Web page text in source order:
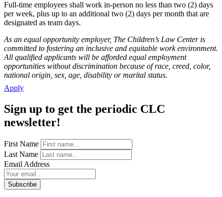
Full-time employees shall work in-person no less than two (2) days
per week, plus up to an additional two (2) days per month that are
designated as team days.
As an equal opportunity employer, The Children’s Law Center is
committed to fostering an inclusive and equitable work environment.
All qualified applicants will be afforded equal employment
opportunities without discrimination because of race, creed, color,
national origin, sex, age, disability or marital status.
Apply
Sign up to get the periodic CLC
newsletter!
First Name
Last Name
Email Address